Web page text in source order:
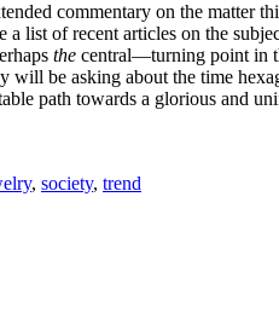
commentary on the matter
list of recent articles on the
the central—turning point in
be asking about the time
path towards a glorious and
, society, trend